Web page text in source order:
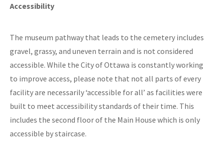
Accessibility
The museum pathway that leads to the cemetery includes
gravel, grassy, and uneven terrain and is not considered
accessible. While the City of Ottawa is constantly working
to improve access, please note that not all parts of every
facility are necessarily ‘accessible for all’ as facilities were
built to meet accessibility standards of their time. This
includes the second floor of the Main House which is only
accessible by staircase.